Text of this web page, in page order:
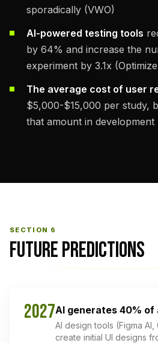
sporadically (VWO)
AI-powered testing tools
by 64% and increase the
experiment by 3.1x
The average cost of user
$5,000-$15,000 per study,
that amount in
SECTION 6
FUTURE PREDICTIONS
2027AI generates 40% of
AI design tools (Figma
create initial UI designs